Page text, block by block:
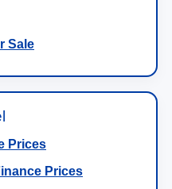
Sale
Prices
Prices